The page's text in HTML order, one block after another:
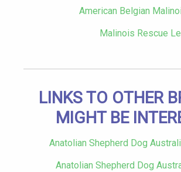
American Belgian
Malinois Rescue
LINKS TO OTHER
MIGHT BE
Anatolian Shepherd Dog
Anatolian Shepherd Dog